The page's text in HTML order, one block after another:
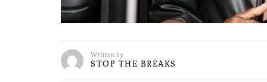
Written by
STOP THE BREAKS